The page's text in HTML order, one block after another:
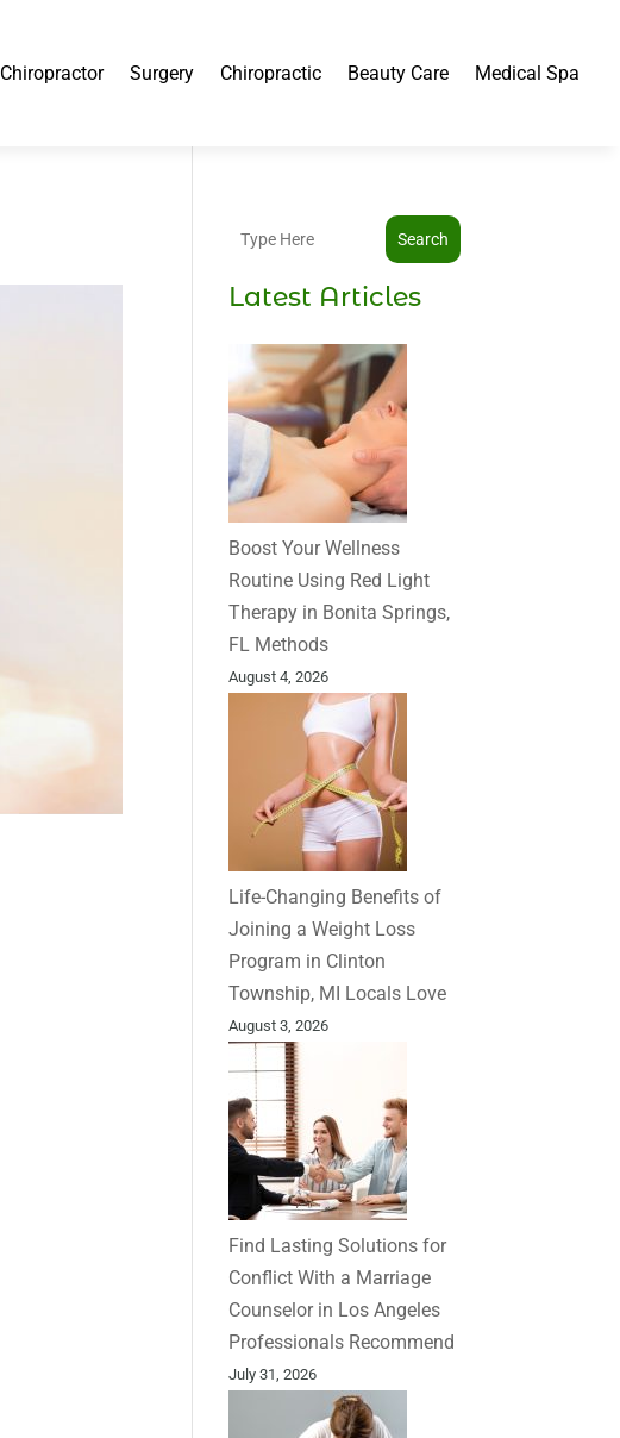
Chiropractor Surgery Chiropractic Beauty Care Medical Spa
Search
Latest Articles
Boost Your Wellness
Routine Using Red Light
Therapy in Bonita Springs,
FL Methods
August 4, 2026
Life-Changing Benefits of
Joining a Weight Loss
Program in Clinton
Township, MI Locals Love
August 3, 2026
Find Lasting Solutions for
Conflict With a Marriage
Counselor in Los Angeles
Professionals Recommend
July 31, 2026